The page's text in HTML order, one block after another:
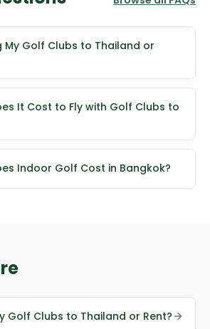
My Golf Clubs to Thailand or
It Cost to Fly with Golf Clubs to
Indoor Golf Cost in Bangkok?
Golf Clubs to Thailand or Rent?